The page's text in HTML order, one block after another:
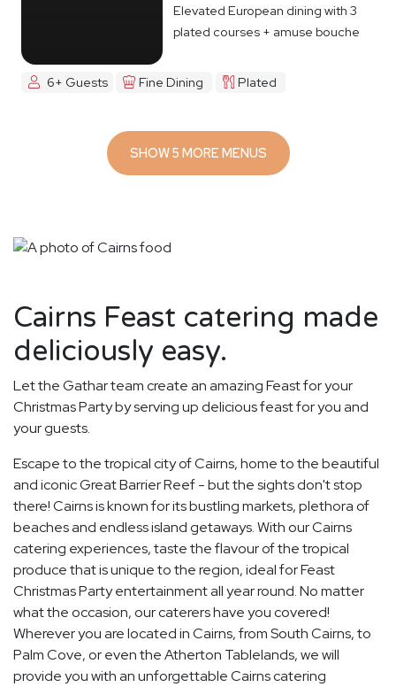
Elevated European dining with 3
plated courses + amuse bouche
6+ Guests Fine Dining Plated
SHOW 5 MORE MENUS
Cairns Feast catering made
deliciously easy.
Let the Gathar team create an amazing Feast for your
Christmas Party by serving up delicious feast for you and
your guests.
Escape to the tropical city of Cairns, home to the beautiful
and iconic Great Barrier Reef - but the sights don't stop
there! Cairns is known for its bustling markets, plethora of
beaches and endless island getaways. With our Cairns
catering experiences, taste the flavour of the tropical
produce that is unique to the region, ideal for Feast
Christmas Party entertainment all year round. No matter
what the occasion, our caterers have you covered!
Wherever you are located in Cairns, from South Cairns, to
Palm Cove, or even the Atherton Tablelands, we will
provide you with an unforgettable Cairns catering